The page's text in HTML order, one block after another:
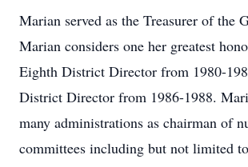
Marian served as the Treasurer of the
Marian considers one her greatest
Eighth District Director from 1980-
District Director from 1986-1988.
many administrations as chairman of
committees including but not limited